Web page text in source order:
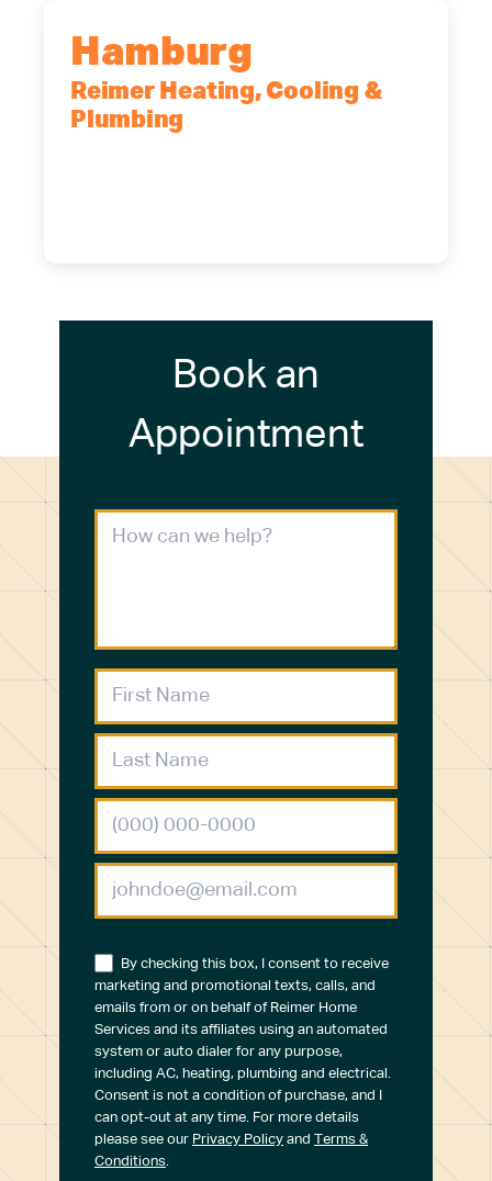
Hamburg
Reimer Heating, Cooling &
Plumbing
Book an
Appointment
By checking this box, I consent to receive
marketing and promotional texts, calls, and
emails from or on behalf of Reimer Home
Services and its affiliates using an automated
system or auto dialer for any purpose,
including AC, heating, plumbing and electrical.
Consent is not a condition of purchase, and I
can opt-out at any time. For more details
please see our Privacy Policy and Terms &
Conditions.